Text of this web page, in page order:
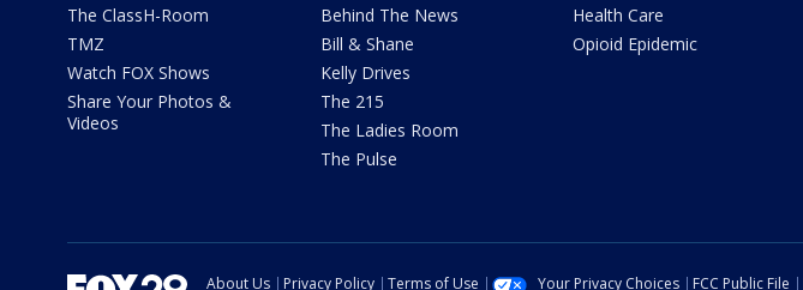
The ClassH-Room
TMZ
Watch FOX Shows
Share Your Photos &
Videos
Behind The News
Bill & Shane
Kelly Drives
The 215
The Ladies Room
The Pulse
Health Care
Opioid Epidemic
About Us Privacy Policy Terms of Use Your Privacy Choices FCC Public File